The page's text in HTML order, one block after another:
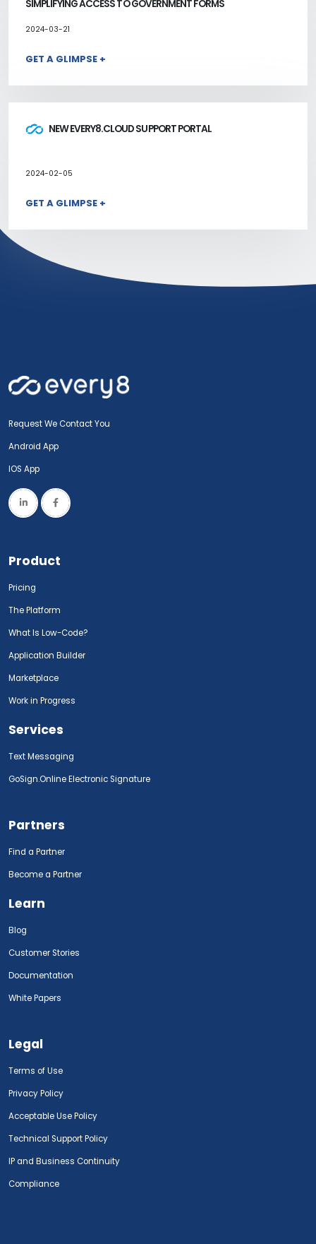
SIMPLIFYING ACCESS TO GOVERNMENT FORMS
2024-03-21
GET A GLIMPSE +
NEW EVERY8.CLOUD SUPPORT PORTAL
2024-02-05
GET A GLIMPSE +
Request We Contact You
Android App
IOS App
Product
Pricing
The Platform
What Is Low-Code?
Application Builder
Marketplace
Work in Progress
Services
Text Messaging
GoSign.Online Electronic Signature
Partners
Find a Partner
Become a Partner
Learn
Blog
Customer Stories
Documentation
White Papers
Legal
Terms of Use
Privacy Policy
Acceptable Use Policy
Technical Support Policy
IP and Business Continuity
Compliance